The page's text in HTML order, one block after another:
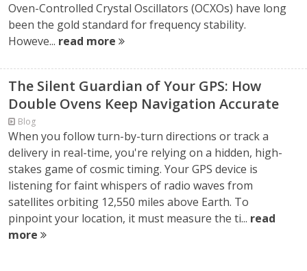
Oven-Controlled Crystal Oscillators (OCXOs) have long
been the gold standard for frequency stability.
Howeve... read more
The Silent Guardian of Your GPS: How
Double Ovens Keep Navigation Accurate
Blog
When you follow turn-by-turn directions or track a
delivery in real-time, you're relying on a hidden, high-
stakes game of cosmic timing. Your GPS device is
listening for faint whispers of radio waves from
satellites orbiting 12,550 miles above Earth. To
pinpoint your location, it must measure the ti... read
more